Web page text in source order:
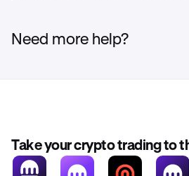
to certain limitations and eligibility
Need more help?
Take your crypto trading to